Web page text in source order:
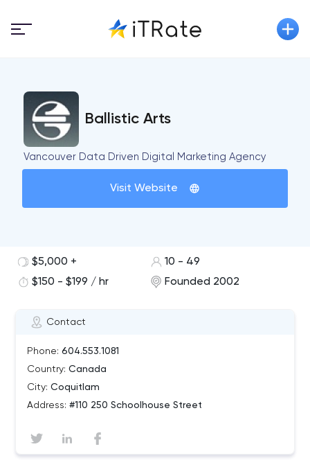
Ballistic Arts
Vancouver Data Driven Digital Marketing Agency
Visit Website
Contact
Phone: 604.553.1081
Country: Canada
City: Coquitlam
Address: #110 250 Schoolhouse Street
$5,000 +
10 - 49
$150 - $199 / hr
Founded 2002